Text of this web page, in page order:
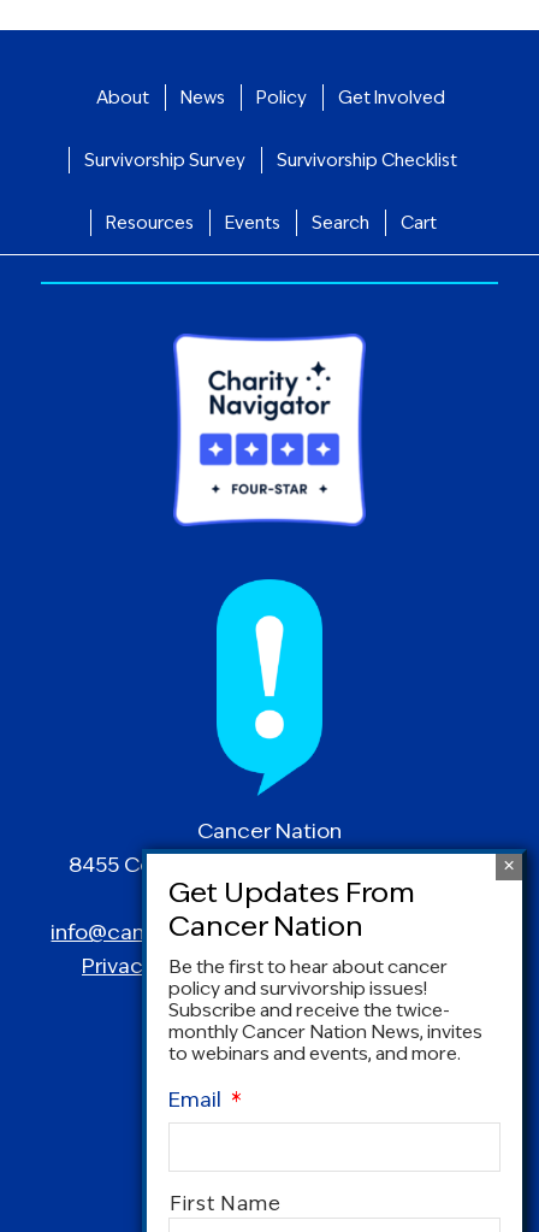
About News Policy Get Involved
Survivorship Survey Survivorship Checklist
Resources Events Search Cart
Cancer Nation
8455 Colesville Road | Suite 1025 | Silver
Spring, MD 20910
info@canceradvocacy.org| (877) NCCS-YES
Privacy Policy|Terms and Conditions
Be the first to hear about cancer
policy and survivorship issues!
Subscribe and receive the twice-
monthly Cancer Nation News, invites
to webinars and events, and more.
Email *
Name
First Name